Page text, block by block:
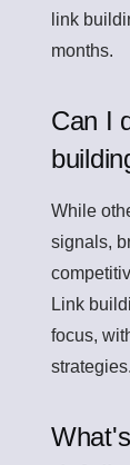
link
months.
Can I
While
signals,
Link
focus,
strategies.